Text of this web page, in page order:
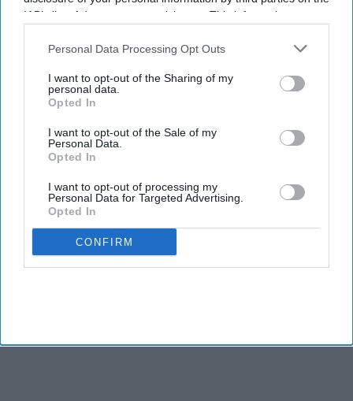
IAB’s list of downstream participants. This information may
Downstream Participantsthat may further disclose it to other
Personal Data Processing Opt Outs
I want to opt-out of the Sharing of my
personal data.
Opted In
I want to opt-out of the Sale of my
Personal Data.
Opted In
I want to opt-out of processing my
Personal Data for Targeted Advertising.
Opted In
CONFIRM
Down Under, Indian foreign minister
with Australia
When Indian foreign minister chose to
A secret letter written by Queen
vault, can't be opened till...